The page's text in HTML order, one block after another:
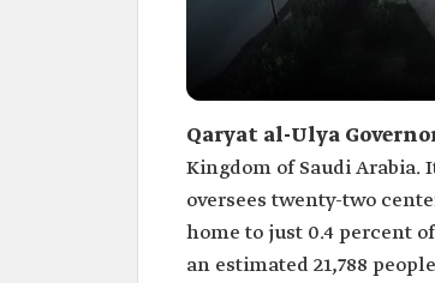
Qaryat al-Ulya
Kingdom of Saudi
oversees twenty-two
home to just 0.4 percent
an estimated 21,788